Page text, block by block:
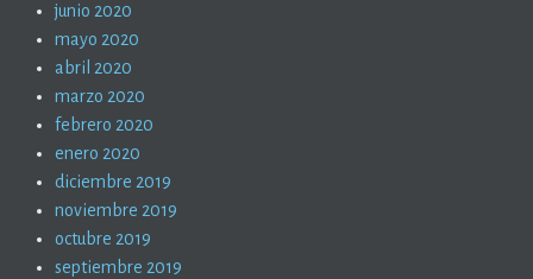
junio 2020
mayo 2020
abril 2020
marzo 2020
febrero 2020
enero 2020
diciembre 2019
noviembre 2019
octubre 2019
septiembre 2019